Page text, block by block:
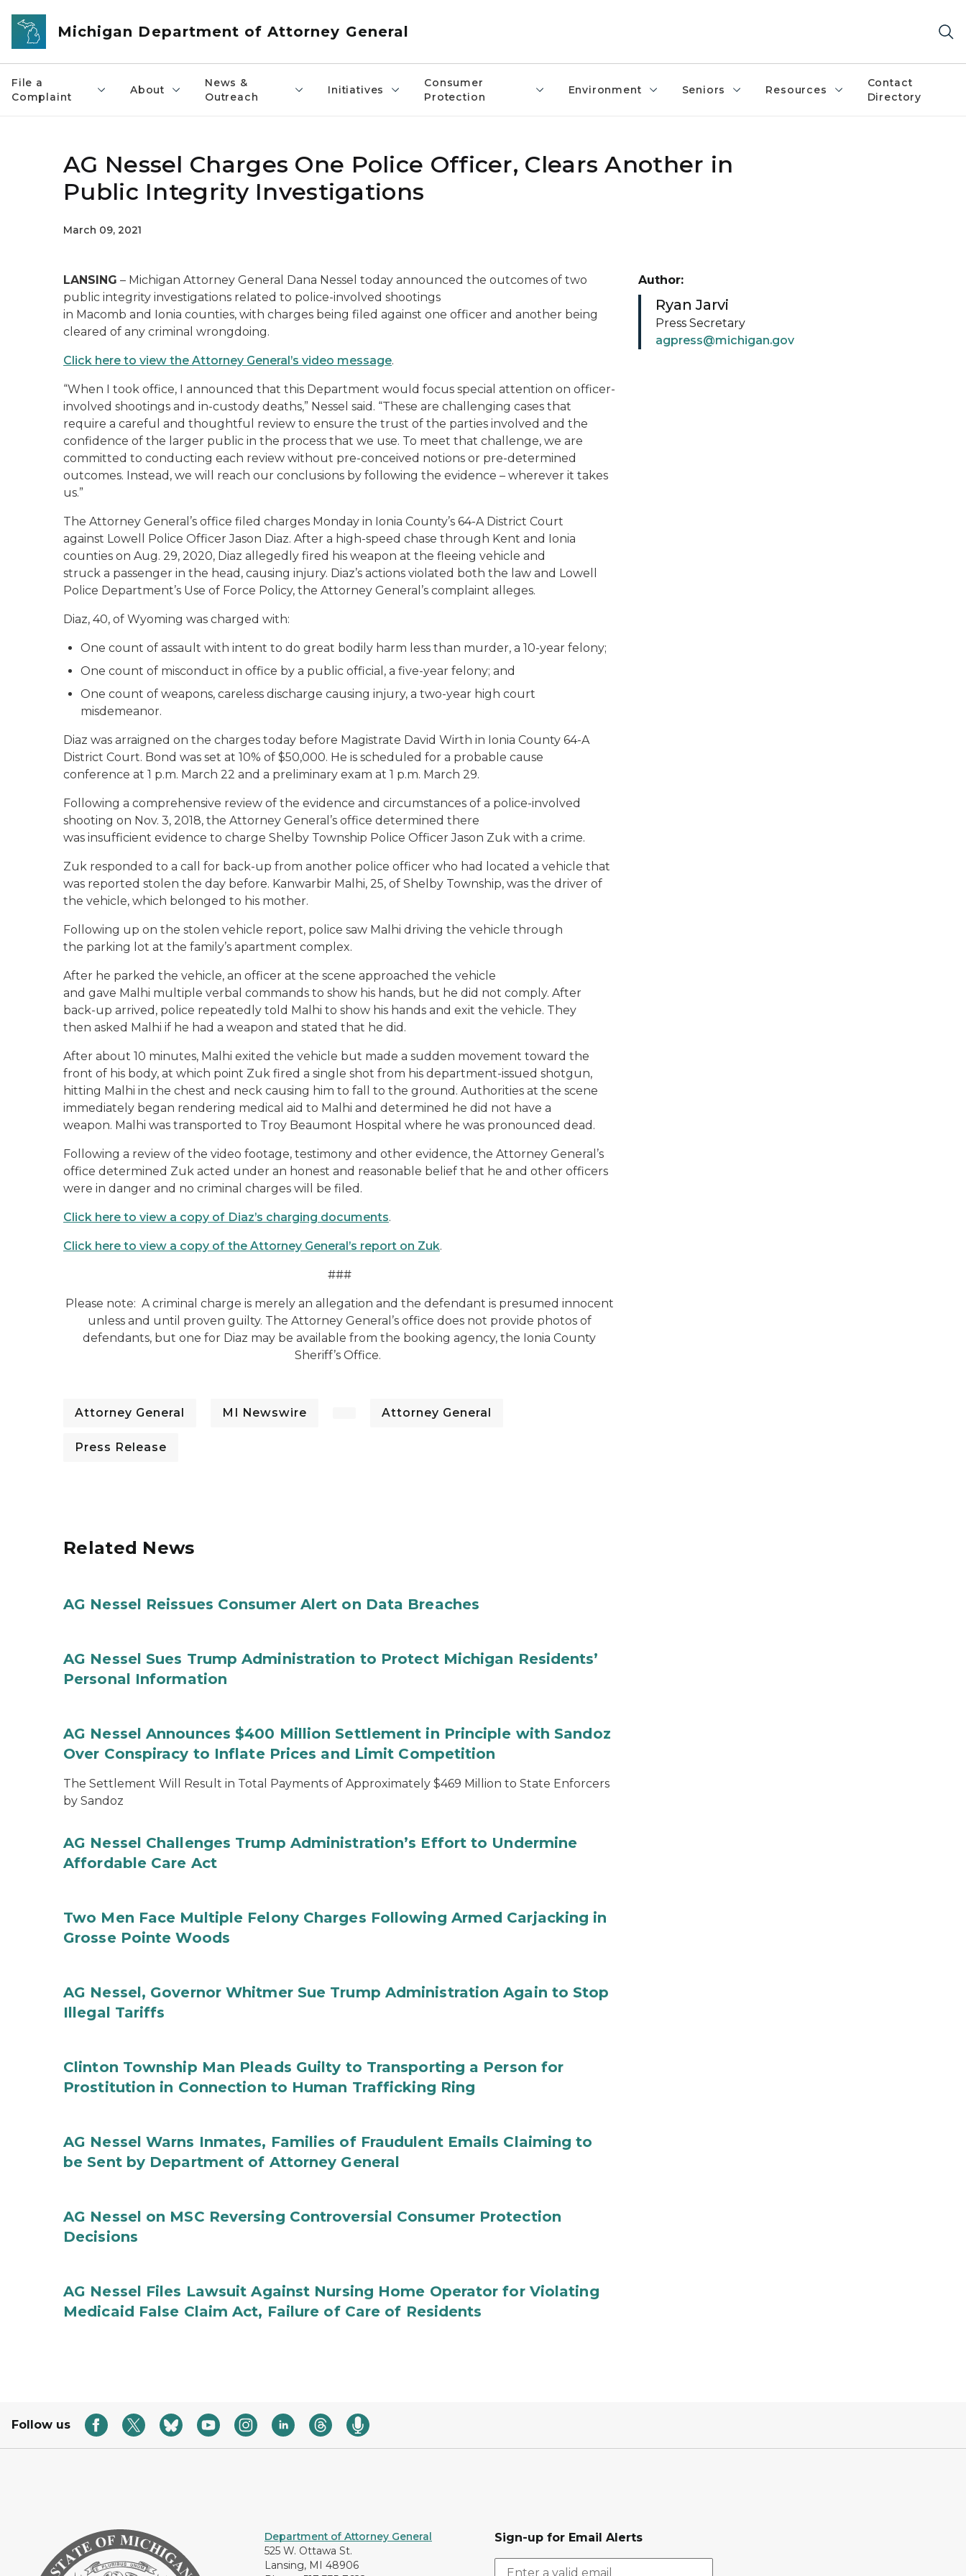
Skip to main content
Michigan Department of Attorney General
File a
Complaint
About
News &
Outreach
Initiatives
Consumer
Protection
Environment Seniors Resources
Contact
Directory
AG Nessel Charges One Police Officer, Clears Another in
Public Integrity Investigations
March 09, 2021
LANSING – Michigan Attorney General Dana Nessel today announced the outcomes of two
public integrity investigations related to police-involved shootings
in Macomb and Ionia counties, with charges being filed against one officer and another being
cleared of any criminal wrongdoing.
Click here to view the Attorney General’s video message.
“When I took office, I announced that this Department would focus special attention on officer-
involved shootings and in-custody deaths,” Nessel said. “These are challenging cases that
require a careful and thoughtful review to ensure the trust of the parties involved and the
confidence of the larger public in the process that we use. To meet that challenge, we are
committed to conducting each review without pre-conceived notions or pre-determined
outcomes. Instead, we will reach our conclusions by following the evidence – wherever it takes
us.”
The Attorney General’s office filed charges Monday in Ionia County’s 64-A District Court
against Lowell Police Officer Jason Diaz. After a high-speed chase through Kent and Ionia
counties on Aug. 29, 2020, Diaz allegedly fired his weapon at the fleeing vehicle and
struck a passenger in the head, causing injury. Diaz’s actions violated both the law and Lowell
Police Department’s Use of Force Policy, the Attorney General’s complaint alleges.
Diaz, 40, of Wyoming was charged with:
One count of assault with intent to do great bodily harm less than murder, a 10-year felony;
One count of misconduct in office by a public official, a five-year felony; and
One count of weapons, careless discharge causing injury, a two-year high court
misdemeanor.
Diaz was arraigned on the charges today before Magistrate David Wirth in Ionia County 64-A
District Court. Bond was set at 10% of $50,000. He is scheduled for a probable cause
conference at 1 p.m. March 22 and a preliminary exam at 1 p.m. March 29.
Following a comprehensive review of the evidence and circumstances of a police-involved
shooting on Nov. 3, 2018, the Attorney General’s office determined there
was insufficient evidence to charge Shelby Township Police Officer Jason Zuk with a crime.
Zuk responded to a call for back-up from another police officer who had located a vehicle that
was reported stolen the day before. Kanwarbir Malhi, 25, of Shelby Township, was the driver of
the vehicle, which belonged to his mother.
Following up on the stolen vehicle report, police saw Malhi driving the vehicle through
the parking lot at the family’s apartment complex.
After he parked the vehicle, an officer at the scene approached the vehicle
and gave Malhi multiple verbal commands to show his hands, but he did not comply. After
back-up arrived, police repeatedly told Malhi to show his hands and exit the vehicle. They
then asked Malhi if he had a weapon and stated that he did.
After about 10 minutes, Malhi exited the vehicle but made a sudden movement toward the
front of his body, at which point Zuk fired a single shot from his department-issued shotgun,
hitting Malhi in the chest and neck causing him to fall to the ground. Authorities at the scene
immediately began rendering medical aid to Malhi and determined he did not have a
weapon. Malhi was transported to Troy Beaumont Hospital where he was pronounced dead.
Following a review of the video footage, testimony and other evidence, the Attorney General’s
office determined Zuk acted under an honest and reasonable belief that he and other officers
were in danger and no criminal charges will be filed.
Click here to view a copy of Diaz’s charging documents.
Click here to view a copy of the Attorney General’s report on Zuk.
###
Please note: A criminal charge is merely an allegation and the defendant is presumed innocent
unless and until proven guilty. The Attorney General’s office does not provide photos of
defendants, but one for Diaz may be available from the booking agency, the Ionia County
Sheriff’s Office.
Attorney General MI Newswire Attorney General
Press Release
Author:
Ryan Jarvi
Press Secretary
agpress@michigan.gov
Related News
AG Nessel Reissues Consumer Alert on Data Breaches
AG Nessel Sues Trump Administration to Protect Michigan Residents’
Personal Information
AG Nessel Announces $400 Million Settlement in Principle with Sandoz
Over Conspiracy to Inflate Prices and Limit Competition
The Settlement Will Result in Total Payments of Approximately $469 Million to State Enforcers
by Sandoz
AG Nessel Challenges Trump Administration’s Effort to Undermine
Affordable Care Act
Two Men Face Multiple Felony Charges Following Armed Carjacking in
Grosse Pointe Woods
AG Nessel, Governor Whitmer Sue Trump Administration Again to Stop
Illegal Tariffs
Clinton Township Man Pleads Guilty to Transporting a Person for
Prostitution in Connection to Human Trafficking Ring
AG Nessel Warns Inmates, Families of Fraudulent Emails Claiming to
be Sent by Department of Attorney General
AG Nessel on MSC Reversing Controversial Consumer Protection
Decisions
AG Nessel Files Lawsuit Against Nursing Home Operator for Violating
Medicaid False Claim Act, Failure of Care of Residents
Follow us
Department of Attorney General
525 W. Ottawa St.
Lansing, MI 48906
Sign-up for Email Alerts